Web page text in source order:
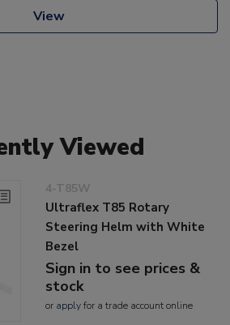
View
Viewed
4-T85W
Ultraflex T85 Rotary
Steering Helm with White
Bezel
Sign in to see prices &
stock
or applyfor a trade account online